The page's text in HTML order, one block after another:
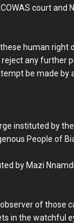
court and
human right
any further
be made by
instituted by
People of
by Mazi
of those
in the watchful